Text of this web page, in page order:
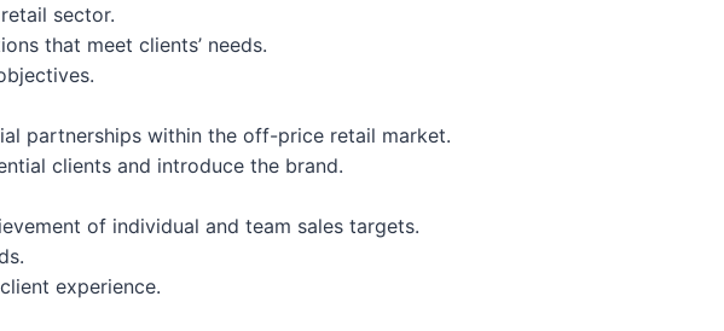
sector.
that meet clients’ needs.
partnerships within the off-price retail market.
clients and introduce the brand.
of individual and team sales targets.
experience.